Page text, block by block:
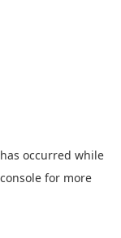
occurred while
for more